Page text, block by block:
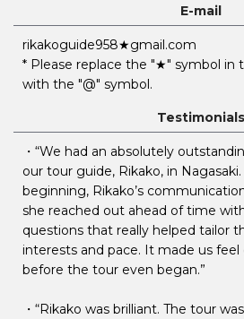
E-mail
rikakoguide958★gmail.com
* Please replace the "★" symbol in
with the "@" symbol.
Testimonials
・“We had an absolutely
our tour guide, Rikako, in
beginning, Rikako’s
she reached out ahead of time
questions that really helped tailor
interests and pace. It made us
before the tour even began.”
・“Rikako was brilliant. The tour